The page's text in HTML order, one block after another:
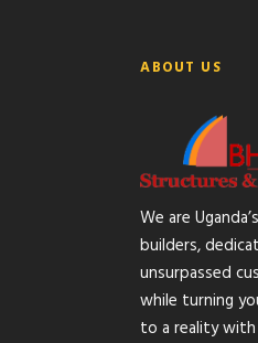
ABOUT US
We are
builders,
unsurpassed
while turning
to a reality